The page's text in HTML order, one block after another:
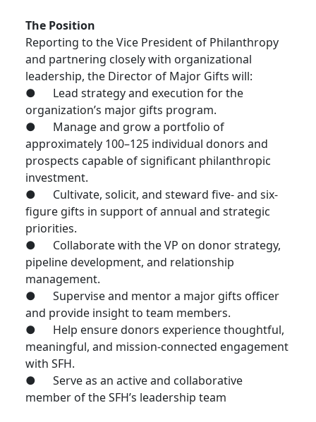
The Position
Reporting to the Vice President of Philanthropy
and partnering closely with organizational
leadership, the Director of Major Gifts will:
● Lead strategy and execution for the
organization’s major gifts program.
● Manage and grow a portfolio of
approximately 100–125 individual donors and
prospects capable of significant philanthropic
investment.
● Cultivate, solicit, and steward five- and six-
figure gifts in support of annual and strategic
priorities.
● Collaborate with the VP on donor strategy,
pipeline development, and relationship
management.
● Supervise and mentor a major gifts officer
and provide insight to team members.
● Help ensure donors experience thoughtful,
meaningful, and mission-connected engagement
with SFH.
● Serve as an active and collaborative
member of the SFH’s leadership team